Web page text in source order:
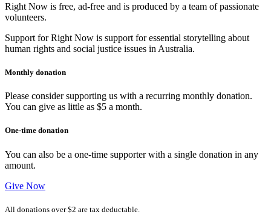
Right Now is free, ad-free and is produced by a team of passionate
volunteers.
Support for Right Now is support for essential storytelling about
human rights and social justice issues in Australia.
Monthly donation
Please consider supporting us with a recurring monthly donation.
You can give as little as $5 a month.
One-time donation
You can also be a one-time supporter with a single donation in any
amount.
Give Now
All donations over $2 are tax deductable.